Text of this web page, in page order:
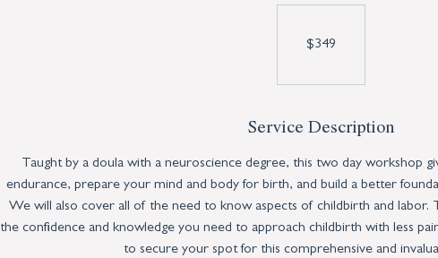
$349
Service Description
Taught by a doula with a neuroscience degree, this two day workshop
endurance, prepare your mind and body for birth, and build a better
We will also cover all of the need to know aspects of childbirth and labor.
the confidence and knowledge you need to approach childbirth with less
to secure your spot for this comprehensive and